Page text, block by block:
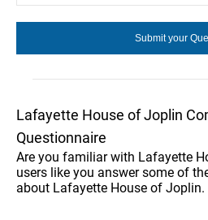
Lafayette House of Joplin
Questionnaire
Are you familiar with Lafayette
users like you answer some of
about Lafayette House of Joplin.